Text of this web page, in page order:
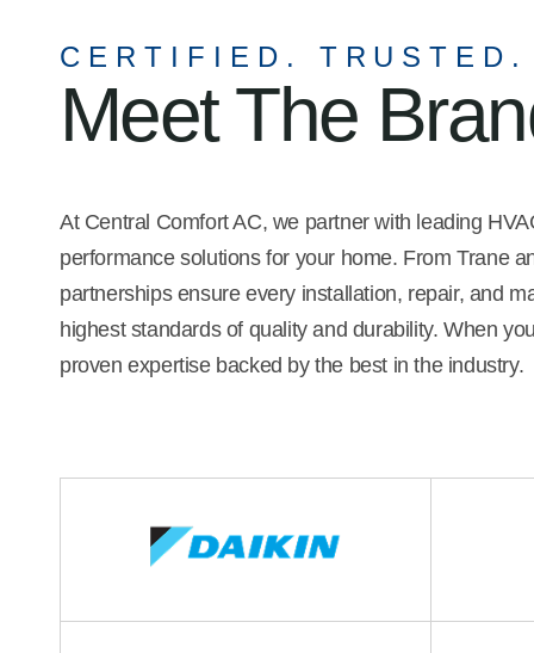
possesses
skills. I was
least three
service,
CERTIFIED. TRUSTED.
Meet The
At Central Comfort AC, we partner with leading
performance solutions for your home. From Trane
partnerships ensure every installation, repair, and
highest standards of quality and durability. When
proven expertise backed by the best in the industry.